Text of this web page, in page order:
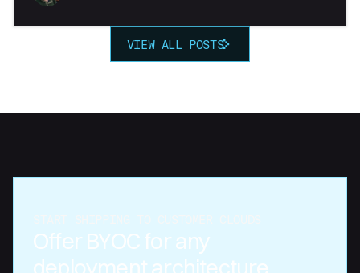
VIEW ALL POSTS
Offer BYOC for any
deployment architecture